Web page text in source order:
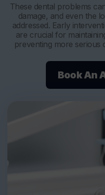
These dental problems
damage, and even the
addressed. Early
are crucial for
preventing more serious
Book An